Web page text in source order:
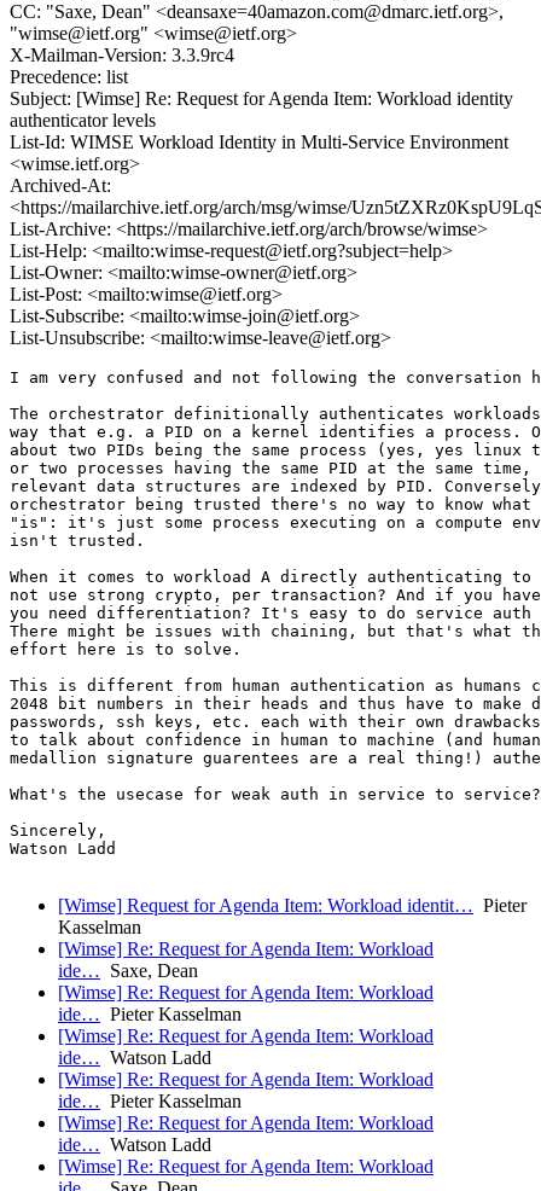
CC: "Saxe, Dean" <deansaxe=40amazon.com@dmarc.ietf.org>,
"wimse@ietf.org" <wimse@ietf.org>
X-Mailman-Version: 3.3.9rc4
Precedence: list
Subject: [Wimse] Re: Request for Agenda Item: Workload identity
authenticator levels
List-Id: WIMSE Workload Identity in Multi-Service Environment
<wimse.ietf.org>
Archived-At:
<https://mailarchive.ietf.org/arch/msg/wimse/
List-Archive: <https://mailarchive.ietf.org/arch/browse/wimse>
List-Help: <mailto:wimse-request@ietf.org?subject=help>
List-Owner: <mailto:wimse-owner@ietf.org>
List-Post: <mailto:wimse@ietf.org>
List-Subscribe: <mailto:wimse-join@ietf.org>
List-Unsubscribe: <mailto:wimse-leave@ietf.org>
I am very confused and not following the conversation
The orchestrator definitionally authenticates
way that e.g. a PID on a kernel identifies a process.
about two PIDs being the same process (yes, yes linux
or two processes having the same PID at the same time,
relevant data structures are indexed by PID.
orchestrator being trusted there's no way to know what
"is": it's just some process executing on a compute
isn't trusted.
When it comes to workload A directly authenticating to
not use strong crypto, per transaction? And if you
you need differentiation? It's easy to do service
There might be issues with chaining, but that's what
effort here is to solve.
This is different from human authentication as humans
2048 bit numbers in their heads and thus have to make
passwords, ssh keys, etc. each with their own drawbacks
to talk about confidence in human to machine (and
medallion signature guarentees are a real thing!)
What's the usecase for weak auth in service to service?
Sincerely,
Watson Ladd
[Wimse] Request for Agenda Item: Workload identit… Pieter
Kasselman
[Wimse] Re: Request for Agenda Item: Workload
ide… Saxe, Dean
[Wimse] Re: Request for Agenda Item: Workload
ide… Pieter Kasselman
[Wimse] Re: Request for Agenda Item: Workload
ide… Watson Ladd
[Wimse] Re: Request for Agenda Item: Workload
ide… Pieter Kasselman
[Wimse] Re: Request for Agenda Item: Workload
ide… Watson Ladd
[Wimse] Re: Request for Agenda Item: Workload